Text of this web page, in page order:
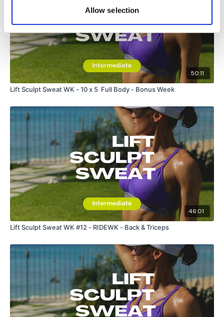
Allow selection
50:11
Lift Sculpt Sweat WK - 10 x 5 Full Body - Bonus Week
46:01
Lift Sculpt Sweat WK #12 - RIDEWK - Back & Triceps